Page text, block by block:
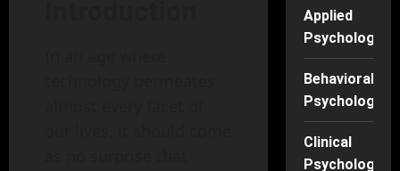
Applied
Psychology
Behavioral
Psychology
Clinical
Psychology